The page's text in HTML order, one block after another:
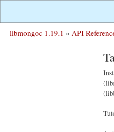
libmongoc 1.19.1 » API